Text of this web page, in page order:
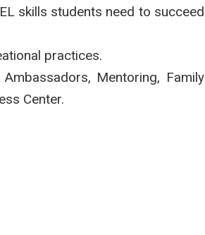
skills students need to succeed
practices.
Mentoring, Family
Center.